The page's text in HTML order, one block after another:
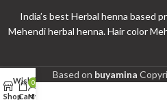
India’s best Herbal henna based
Mehendi herbal henna. Hair color
Based on buyamina
Shop
Wishlist
0
CartMy account